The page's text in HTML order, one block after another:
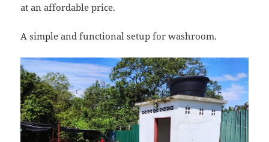
at an affordable price.
A simple and functional setup for washroom.